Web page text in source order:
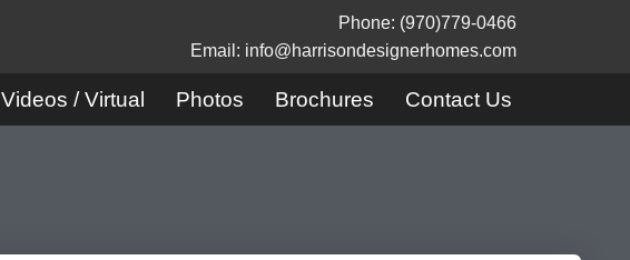
Phone: (970)779-0466
Email: info@harrisondesignerhomes.com
Videos / Virtual Photos Brochures Contact Us